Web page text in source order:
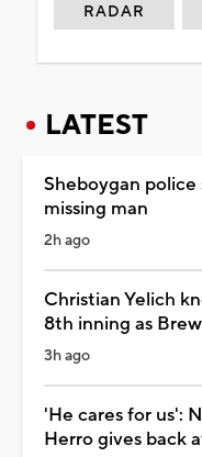
RADAR
LATEST
Sheboygan
missing man
2h ago
Christian Yelich
8th inning as
3h ago
'He cares for us':
Herro gives back